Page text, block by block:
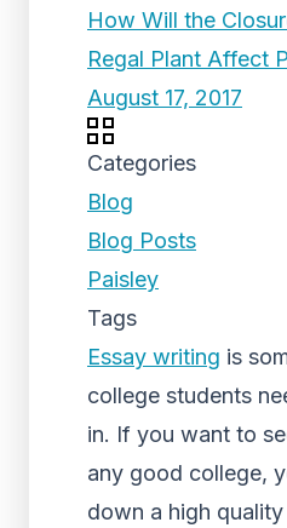
How Will the
Regal Plant Affect
August 17, 2017
Categories
Blog
Blog Posts
Paisley
Tags
Essay writing is
college students
in. If you want to
any good college,
down a high